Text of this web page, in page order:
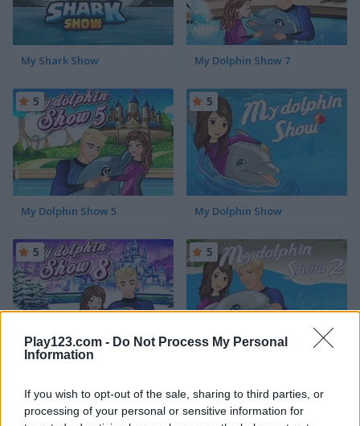
Play123.com - Do Not Process My Personal
Information
If you wish to opt-out of the sale, sharing to third parties, or
processing of your personal or sensitive information for
My Shark Show My Dolphin Show 7
My Dolphin Show 5
5
My Dolphin Show
5
My Dolphin Show 8
5 5
5 5